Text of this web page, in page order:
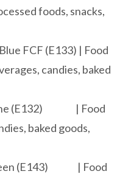
foods, snacks,
(E133) | Food
candies, baked
(E132) | Food
goods,
(E143) | Food